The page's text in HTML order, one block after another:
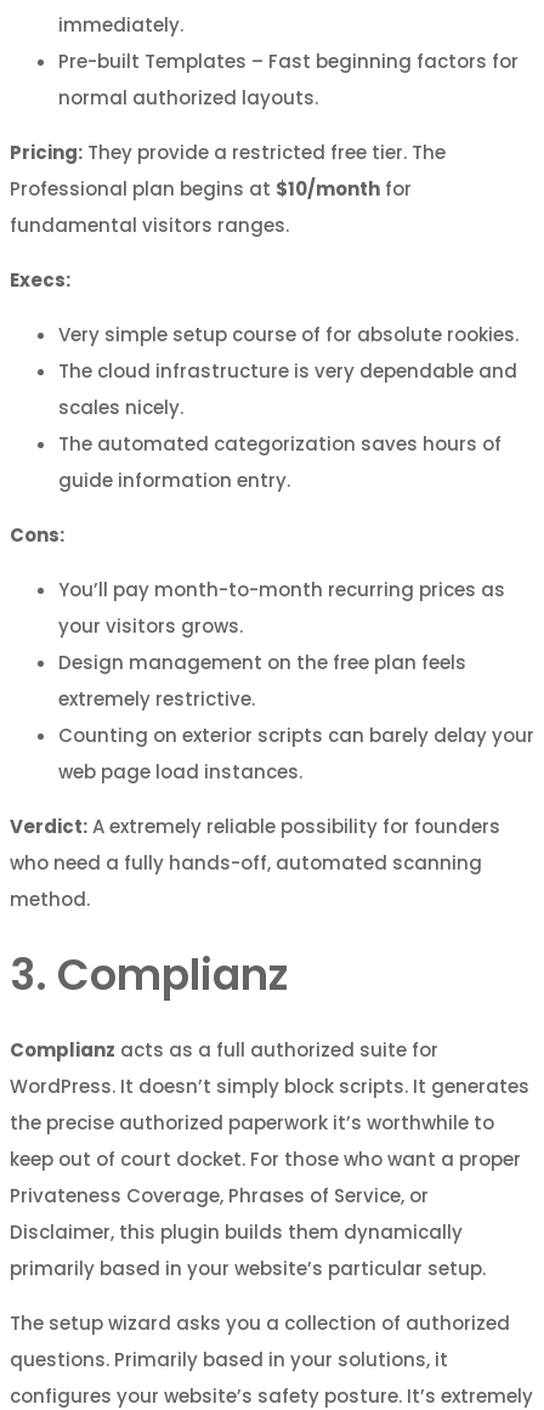
immediately.
Pre-built Templates – Fast beginning factors for
normal authorized layouts.
Pricing: They provide a restricted free tier. The
Professional plan begins at $10/month for
fundamental visitors ranges.
Execs:
Very simple setup course of for absolute rookies.
The cloud infrastructure is very dependable and
scales nicely.
The automated categorization saves hours of
guide information entry.
Cons:
You’ll pay month-to-month recurring prices as
your visitors grows.
Design management on the free plan feels
extremely restrictive.
Counting on exterior scripts can barely delay your
web page load instances.
Verdict:A extremely reliable possibility for founders
who need a fully hands-off, automated scanning
method.
3. Complianz
Complianz acts as a full authorized suite for
WordPress. It doesn’t simply block scripts. It generates
the precise authorized paperwork it’s worthwhile to
keep out of court docket. For those who want a proper
Privateness Coverage, Phrases of Service, or
Disclaimer, this plugin builds them dynamically
primarily based in your website’s particular setup.
The setup wizard asks you a collection of authorized
questions. Primarily based in your solutions, it
configures your website’s safety posture. It’s extremely